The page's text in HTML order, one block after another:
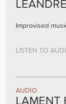
Improvised
LISTEN TO
AUDIO
LAMENT